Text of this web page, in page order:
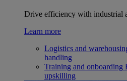
Drive efficiency with industrial
Learn more
Logistics and
handling
Training and onboarding
upskilling